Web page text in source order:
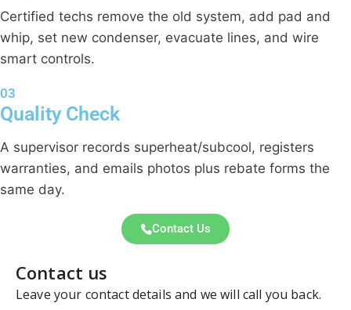
Certified techs remove the old system, add pad and
whip, set new condenser, evacuate lines, and wire
smart controls.
03
Quality Check
A supervisor records superheat/subcool, registers
warranties, and emails photos plus rebate forms the
same day.
Contact Us